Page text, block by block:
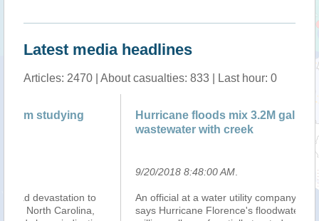
Latest media headlines
Articles: 2470 | About casualties: 833 | Last hour: 0
Hurricane floods mix 3.2M gallons of
wastewater with creek
.
An official at a water utility company in North Carolina
says Hurricane Florence's floodwaters caused 3.2